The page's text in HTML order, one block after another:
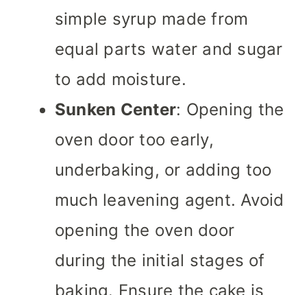
simple syrup made from
equal parts water and sugar
to add moisture.
Sunken Center: Opening the
oven door too early,
underbaking, or adding too
much leavening agent. Avoid
opening the oven door
during the initial stages of
baking. Ensure the cake is